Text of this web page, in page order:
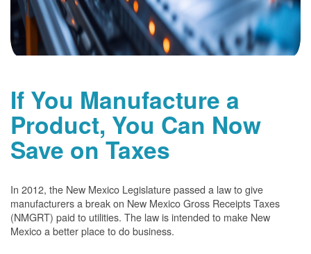
If You Manufacture a
Product, You Can Now
Save on Taxes
In 2012, the New Mexico Legislature passed a law to give
manufacturers a break on New Mexico Gross Receipts Taxes
(NMGRT) paid to utilities. The law is intended to make New
Mexico a better place to do business.